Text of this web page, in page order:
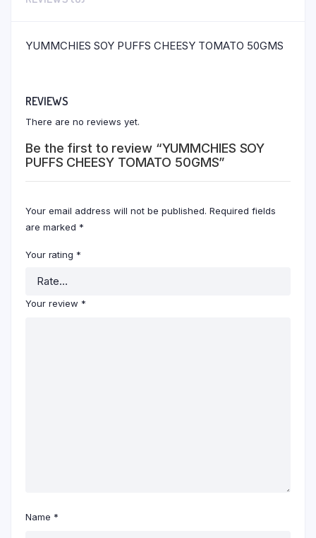
YUMMCHIES SOY PUFFS CHEESY TOMATO 50GMS
REVIEWS
There are no reviews yet.
Be the first to review “YUMMCHIES SOY
PUFFS CHEESY TOMATO 50GMS”
Your email address will not be published. Required fields
are marked *
Your rating *
Your review *
Name *